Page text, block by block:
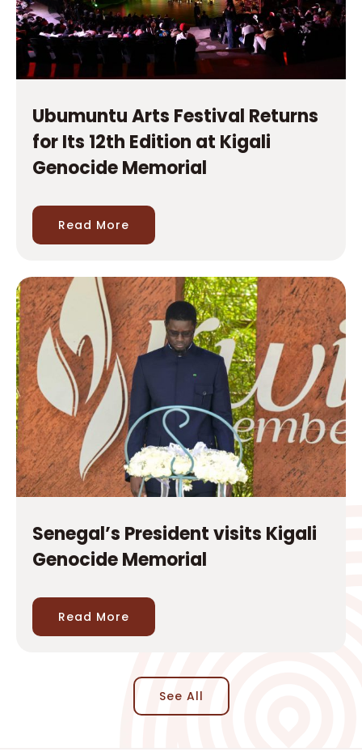
Ubumuntu Arts Festival Returns
for Its 12th Edition at Kigali
Genocide Memorial
Read More
Senegal’s President visits Kigali
Genocide Memorial
Read More
See All